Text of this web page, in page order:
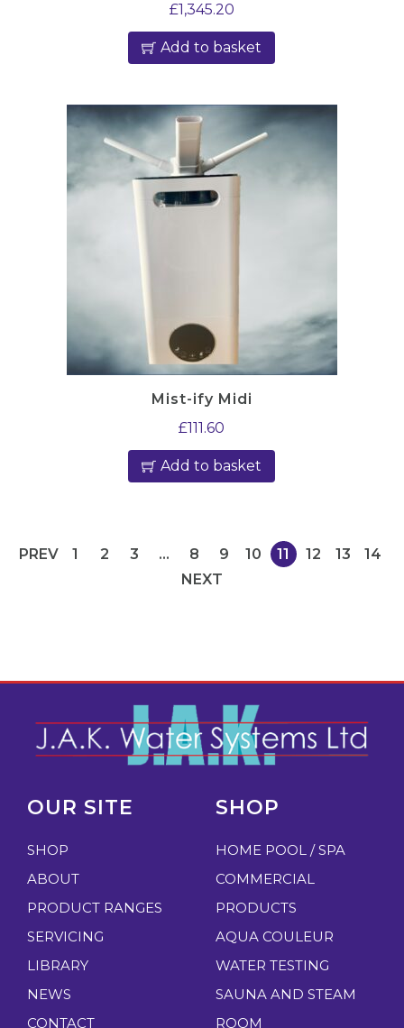
£1,345.20
Add to basket
Mist-ify Midi
£111.60
Add to basket
PREV 1 2 3 … 8 9 10 11 12 13
14
NEXT
OUR SITE
SHOP
ABOUT
PRODUCT RANGES
SERVICING
LIBRARY
NEWS
CONTACT
SHOP
HOME POOL / SPA
COMMERCIAL
PRODUCTS
AQUA COULEUR
WATER TESTING
SAUNA AND STEAM
ROOM